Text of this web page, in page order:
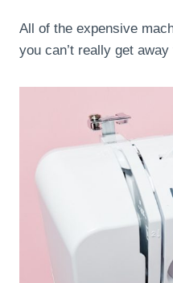
All of the expensive
you can’t really get